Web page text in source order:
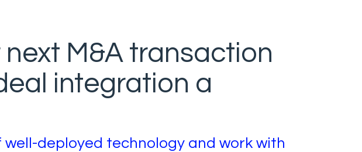
next M&A transaction
integration a
well-deployed technology and work with